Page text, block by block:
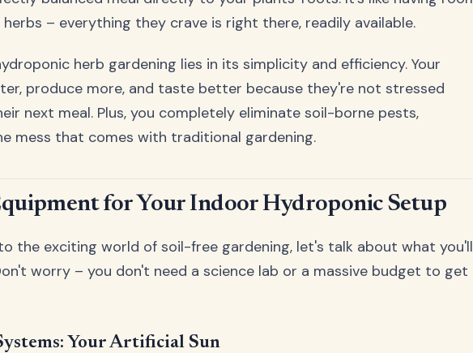
– everything they crave is right there, readily available.
herb gardening lies in its simplicity and efficiency. Your
produce more, and taste better because they're not stressed
next meal. Plus, you completely eliminate soil-borne pests,
mess that comes with traditional gardening.
for Your Indoor Hydroponic Setup
the exciting world of soil-free gardening, let's talk about what you'll
worry – you don't need a science lab or a massive budget to get
Your Artificial Sun